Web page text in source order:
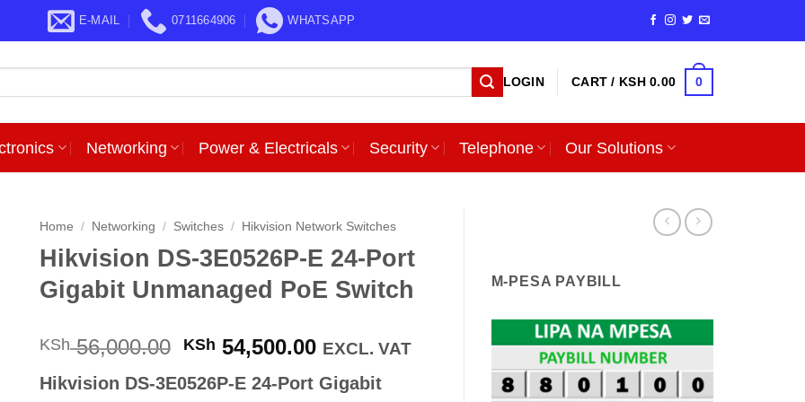
E-MAIL 0711664906 WHATSAPP
LOGIN CART / KSH0.00 0
Networking Power & Electricals Security Telephone Our Solutions
Home / Networking / Switches / Hikvision Network Switches
Hikvision DS-3E0526P-E 24-Port
Gigabit Unmanaged PoE Switch
KSh56,000.00 Original
was:
KSh 54,500.00Current
is:
EXCL. VAT
Hikvision DS-3E0526P-E 24-Port Gigabit
M-PESA PAYBILL